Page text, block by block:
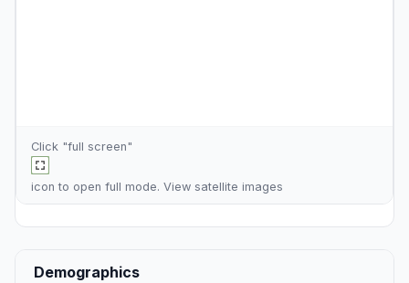
Click "full screen"
icon to open full mode. View satellite images
Demographics